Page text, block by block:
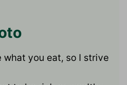
what you eat, so I strive